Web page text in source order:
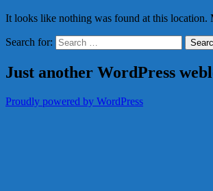
It looks like nothing was found at this location.
Search for:
Just another WordPress
Proudly powered by WordPress